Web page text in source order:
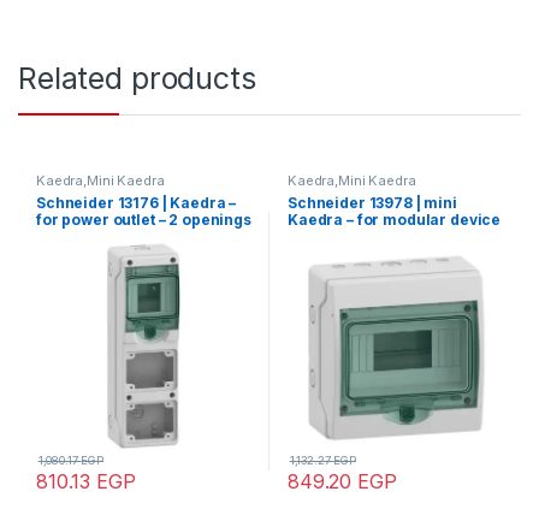
Related products
Kaedra,Mini Kaedra
Schneider 13176 | Kaedra –
for power outlet – 2 openings
810.13 EGP
1,080.17EGP
Kaedra,Mini Kaedra
Schneider 13978 | mini
Kaedra – for modular device
849.20 EGP
1,132.27EGP